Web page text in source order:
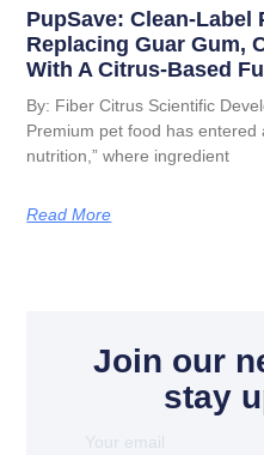
PupSave: Clean-
Replacing Guar Gum,
With A Citrus-Based
By: Fiber Citrus Scientific
Premium pet food has entered
nutrition,” where ingredient
Read More
Join our
stay